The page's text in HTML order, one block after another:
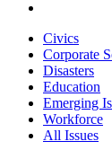
Civics
Corporate
Disasters
Education
Emerging
Workforce
All Issues